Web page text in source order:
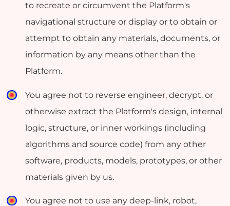
to recreate or circumvent the Platform's
navigational structure or display or to obtain or
attempt to obtain any materials, documents, or
information by any means other than the
Platform.
You agree not to reverse engineer, decrypt, or
otherwise extract the Platform's design, internal
logic, structure, or inner workings (including
algorithms and source code) from any other
software, products, models, prototypes, or other
materials given by us.
You agree not to use any deep-link, robot,